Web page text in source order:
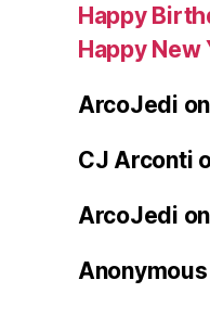
Happy
Happy New
ArcoJedi on
CJ Arconti
ArcoJedi on
Anonymous